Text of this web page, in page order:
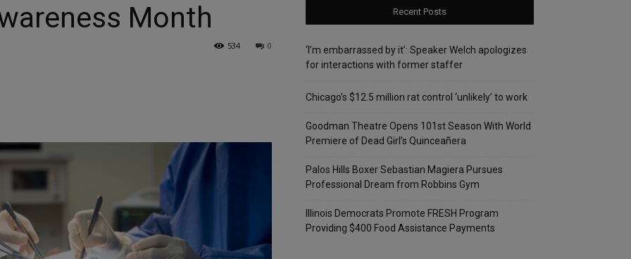
Month
0
534
Recent Posts
‘I’m embarrassed by it’: Speaker Welch apologizes
for interactions with former staffer
Chicago’s $12.5 million rat control ‘unlikely’ to work
Goodman Theatre Opens 101st Season With World
Premiere of Dead Girl’s Quinceañera
Palos Hills Boxer Sebastian Magiera Pursues
Professional Dream from Robbins Gym
Illinois Democrats Promote FRESH Program
Providing $400 Food Assistance Payments